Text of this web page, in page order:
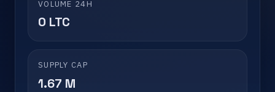
VOLUME 24H
0 LTC
SUPPLY CAP
1.67 M